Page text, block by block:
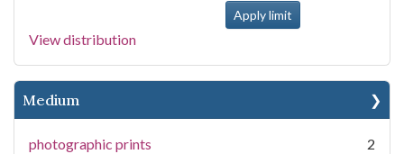
View distribution
Medium
photographic prints 2